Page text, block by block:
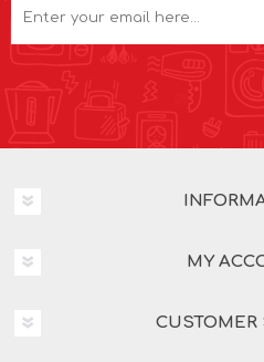
MY
CUSTOMER